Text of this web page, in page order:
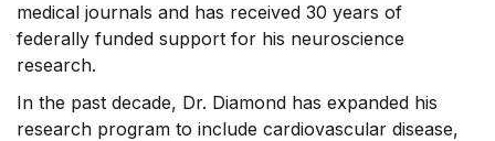
medical journals and has received 30 years of
federally funded support for his neuroscience
research.
In the past decade, Dr. Diamond has expanded his
research program to include cardiovascular disease,